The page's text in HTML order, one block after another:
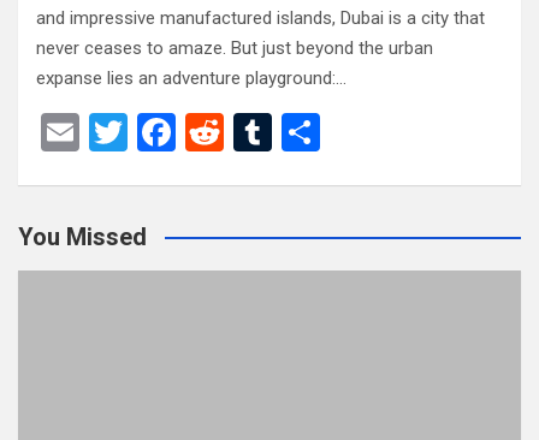
and impressive manufactured islands, Dubai is a city that
never ceases to amaze. But just beyond the urban
expanse lies an adventure playground:…
E
T
er
F
b
o
R
di
t
T
bl
r
e
You Missed